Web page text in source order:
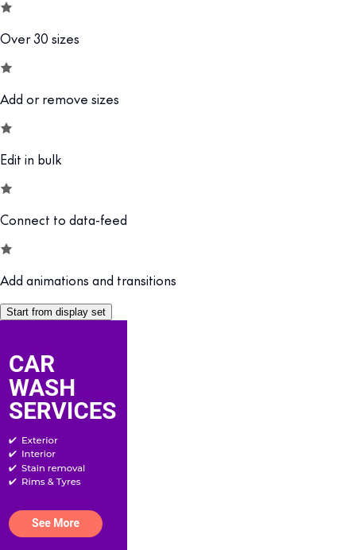
Over 30 sizes
Add or remove sizes
Edit in bulk
Connect to data-feed
Add animations and transitions
Start from display set